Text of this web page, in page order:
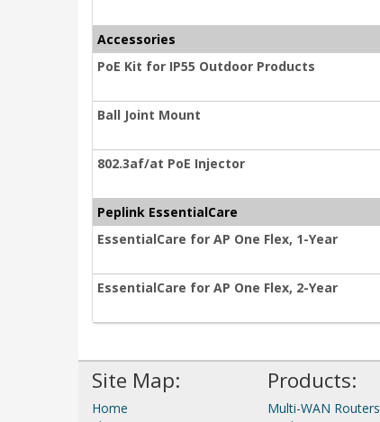
Accessories
PoE Kit for IP55 Outdoor Products
Ball Joint Mount
802.3af/at PoE Injector
Peplink EssentialCare
EssentialCare for AP One Flex, 1-Year
EssentialCare for AP One Flex, 2-Year
Site Map:
Home
Products:
Multi-WAN Routers